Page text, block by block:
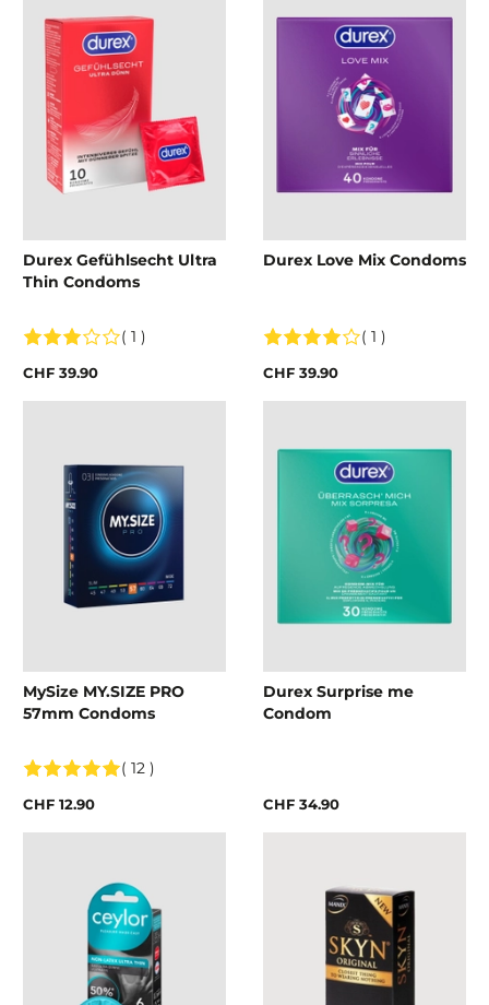
Durex Gefühlsecht Ultra
Thin Condoms
( 1 )
CHF 39.90
Durex Love Mix Condoms
( 1 )
CHF 39.90
MySize MY.SIZE PRO
57mm Condoms
( 12 )
CHF 12.90
Durex Surprise me
Condom
CHF 34.90